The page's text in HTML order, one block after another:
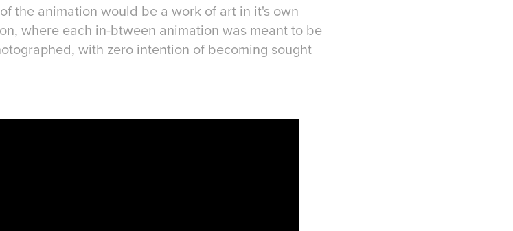
the animation would be a work of art in it's own
where each in-btween animation was meant to be
with zero intention of becoming sought